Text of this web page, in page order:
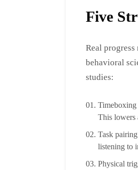
Five
Real
behavioral
studies:
Timeboxing
This lowers
Task
listening to
Physical